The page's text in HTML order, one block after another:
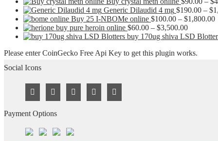
Generic Dilaudid 4 mg $190.00 – $
Buy 25 I-NBOMe online $100.00 – $1,800.00
buy pure heroin online $60.00 – $3,500.00Price
range:
through
buy 170ug shiva LSD
Please enter CoinGecko Free Api Key to get this plugin works.
Social Icons
Payment Options